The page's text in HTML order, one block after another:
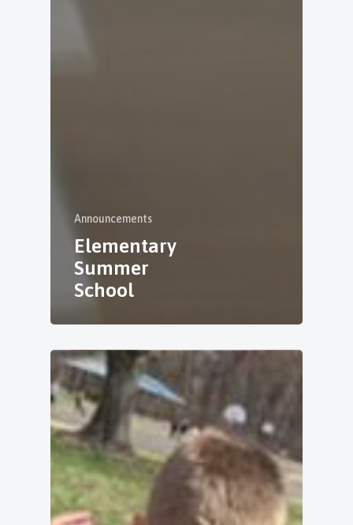
Announcements
Elementary
Summer
School